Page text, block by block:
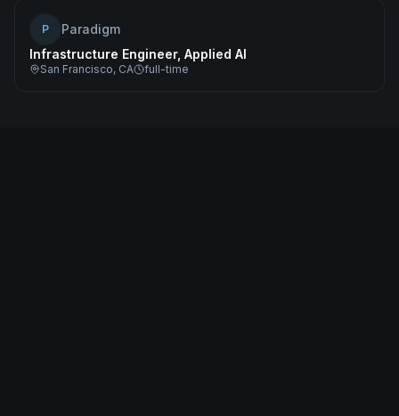
P
Paradigm
Infrastructure Engineer, Applied AI
San Francisco, CA full-time